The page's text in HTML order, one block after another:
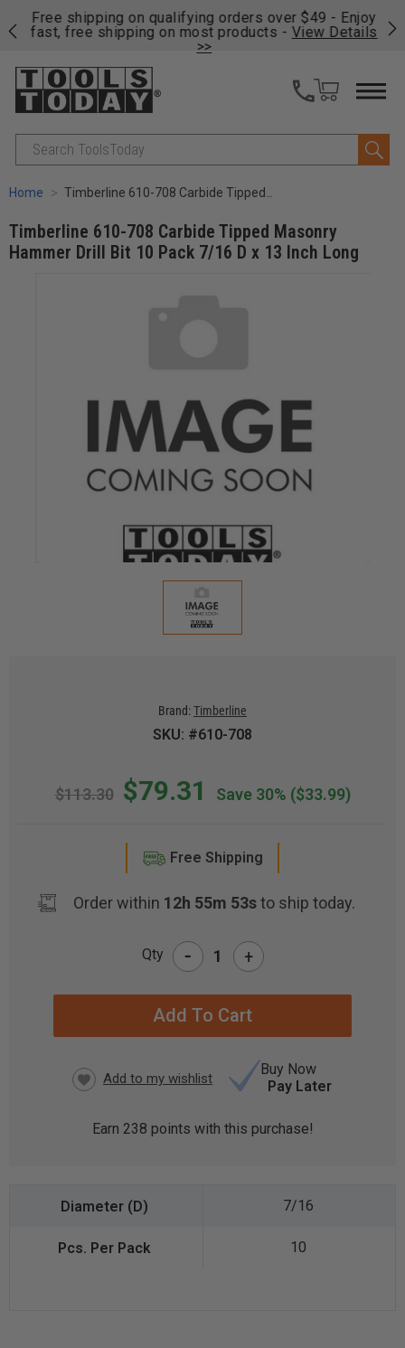
Free shipping on qualifying orders over $49 - Enjoy
fast, free shipping on most products - View Details
>>
Search
Home Timberline 610-708 Carbide Tipped Masonry Hammer Drill Bit 10 Pack 7/16 D x 13 Inch Long
Timberline 610-708 Carbide Tipped Masonry
Hammer Drill Bit 10 Pack 7/16 D x 13 Inch Long
Brand:Timberline
SKU: #610-708
$113.30 $79.31 Save 30% ($33.99)
Free Shipping
Order within 12h 55m 52sto ship today.
Qty - +
Buy Now
Pay Later
Earn 238 points with this purchase!
7/16
10